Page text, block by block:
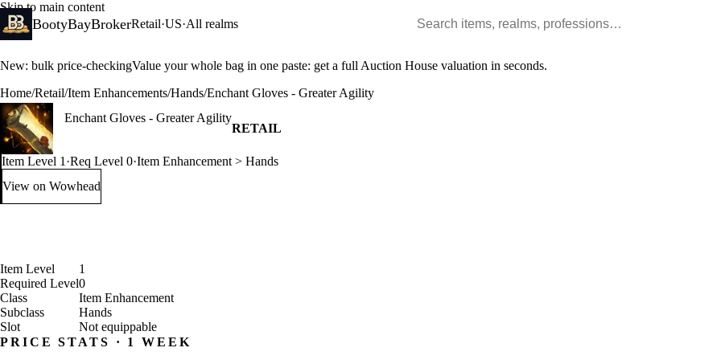
Skip to main content
BootyBayBrokerRetail·US·All realms
New: bulk price-checkingValue your whole bag in one paste: get a full Auction House valuation in seconds.
Home/Retail/Item Enhancements/Hands/Enchant Gloves - Greater Agility
Enchant Gloves - Greater Agility
RETAIL
Item Level 1 ·Req Level 0·Item Enhancement > Hands
View on Wowhead: Enchant Gloves - Greater Agility (opens in a new tab)
Item Level
1
Required Level0
Class
Item Enhancement
Subclass
Hands
Slot
Not equippable
PRICE STATS · 1 WEEK